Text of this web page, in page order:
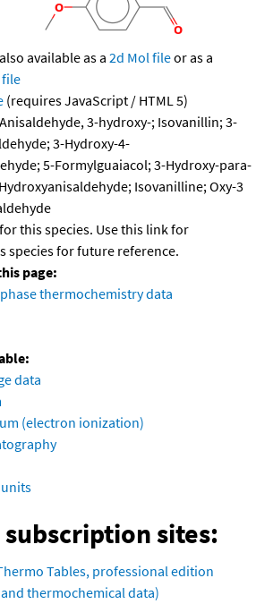
available as a 2d Mol fileor as a
file
(requires JavaScript / HTML 5)
3-hydroxy-; Isovanillin; 3-
3-Hydroxy-4-
5-Formylguaiacol; 3-Hydroxy-para-
Isovanilline; Oxy-3
for this species. Use this link for
species for future reference.
page:
thermochemistry data
data
(electron ionization)
subscription sites:
Tables, professional edition
thermochemical data)